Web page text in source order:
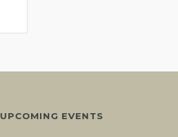
UPCOMING EVENTS